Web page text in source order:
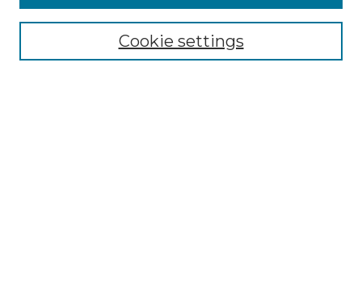
Collections
Cookie settings